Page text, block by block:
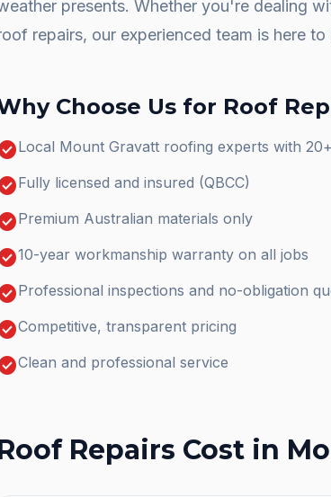
presents. Whether you're dealing
repairs, our experienced team is here to
Choose Us for Roof
Local Mount Gravatt roofing experts with
Fully licensed and insured (QBCC)
Premium Australian materials only
10-year workmanship warranty on all jobs
Professional inspections and no-obligation
Competitive, transparent pricing
Clean and professional service
Repairs Cost in